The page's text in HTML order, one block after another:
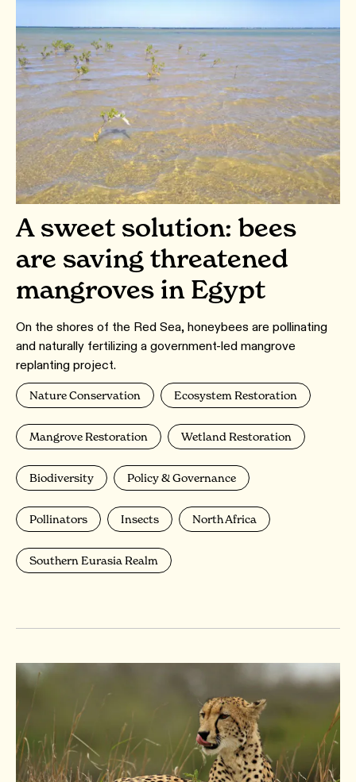
A sweet solution: bees
are saving threatened
mangroves in Egypt
On the shores of the Red Sea, honeybees are pollinating
and naturally fertilizing a government-led mangrove
replanting project.
Nature Conservation Ecosystem Restoration
Mangrove Restoration Wetland Restoration
Biodiversity Policy & Governance
Pollinators Insects North Africa
Southern Eurasia Realm